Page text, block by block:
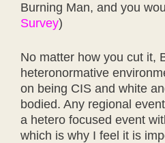
Burning Man, and you
Survey)
No matter how you cut it,
heteronormative
on being CIS and white
bodied. Any regional
a hetero focused event
which is why I feel it is